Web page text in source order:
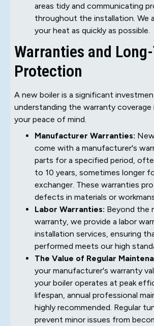
areas tidy and communicating
throughout the installation. We
your heat as quickly as possible.
Warranties and
Protection
A new boiler is a significant
understanding the warranty
your peace of mind.
Manufacturer Warranties:
come with a manufacturer's
parts for a specified period,
to 10 years, sometimes longer
exchanger. These warranties
defects in materials or
Labor Warranties: Beyond the
warranty, we provide a labor
installation services, ensuring
performed meets our high
The Value of Regular
your manufacturer's warranty
your boiler operates at peak
lifespan, annual professional
highly recommended. Regular
prevent minor issues from